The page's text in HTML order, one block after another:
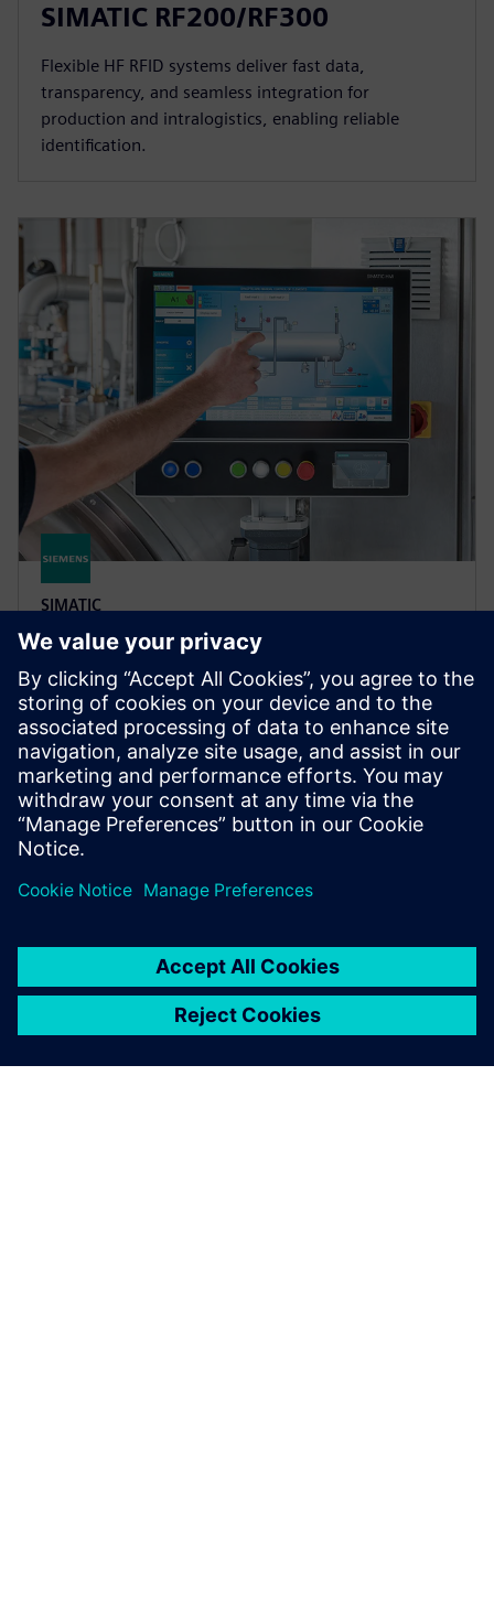
SIMATIC RF200/RF300
Flexible HF RFID systems deliver fast data,
transparency, and seamless integration for
production and intralogistics, enabling reliable
identification.
SIMATIC
SIMATIC RF1000
RFID-based access control for machines and
equipment, enabling secure, traceability and user-
friendly authorization to improve process reliability
and efficiency.